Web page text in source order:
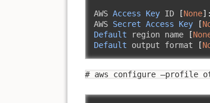
AWS Access Key ID [None]:
AWS Secret Access Key [
Default region name [
Default output format [
# aws configure –profile